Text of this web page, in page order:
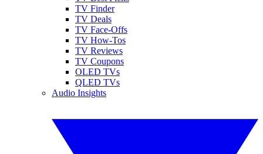
TV Finder
TV Deals
TV Face-Offs
TV How-Tos
TV Reviews
TV Coupons
OLED TVs
QLED TVs
Audio Insights